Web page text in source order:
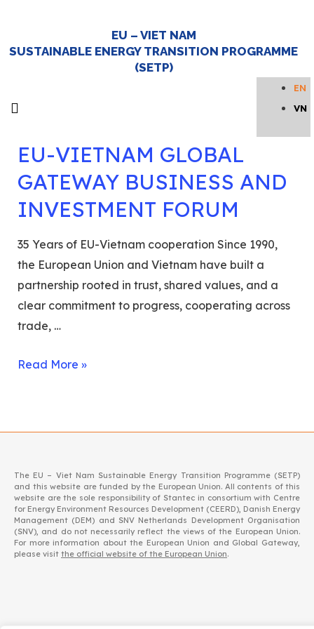
EU – VIET NAM
SUSTAINABLE ENERGY TRANSITION PROGRAMME
(SETP)
EN
VN
investment forum
EU-VIETNAM GLOBAL
GATEWAY BUSINESS AND
INVESTMENT FORUM
35 Years of EU-Vietnam cooperation Since 1990,
the European Union and Vietnam have built a
partnership rooted in trust, shared values, and a
clear commitment to progress, cooperating across
trade, …
Read More »
The EU – Viet Nam Sustainable Energy Transition Programme (SETP)
and this website are funded by the European Union. All contents of this
website are the sole responsibility of Stantec in consortium with Centre
for Energy Environment Resources Development (CEERD), Danish Energy
Management (DEM) and SNV Netherlands Development Organisation
(SNV), and do not necessarily reflect the views of the European Union.
For more information about the European Union and Global Gateway,
please visit the official website of the European Union.